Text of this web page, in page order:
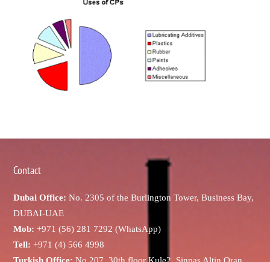
Contact
Dubai Office: No. 2305 of the Burlington Tower, Business Bay,
DUBAI-UAE
Mob: +971 (56) 281 7292 (WhatsApp)
Tell: +971 (4) 566 4998